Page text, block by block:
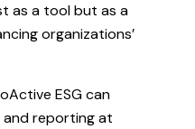
as a tool but as a
organizations’
ESG can
and reporting at